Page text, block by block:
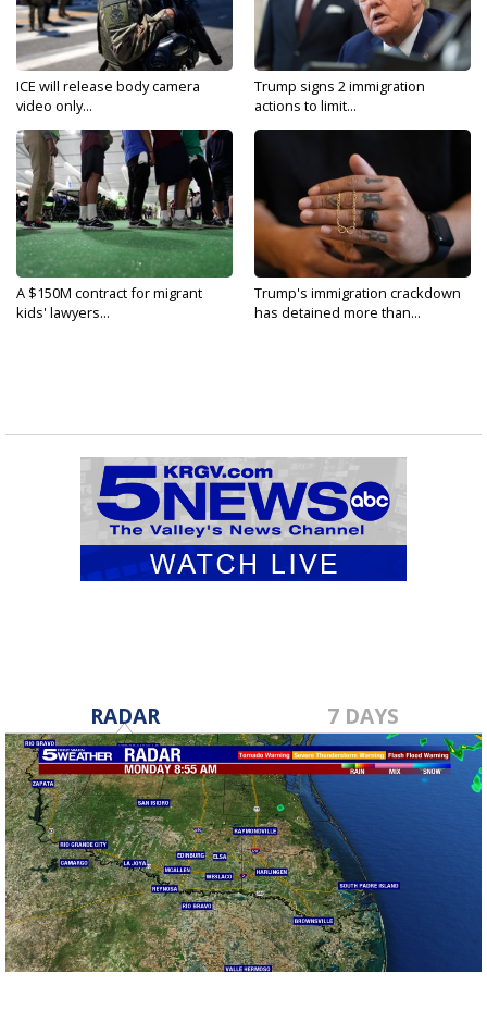
ICE will release body camera
video only...
Trump signs 2 immigration
actions to limit...
A $150M contract for migrant
kids' lawyers...
Trump's immigration crackdown
has detained more than...
RADAR 7 DAYS